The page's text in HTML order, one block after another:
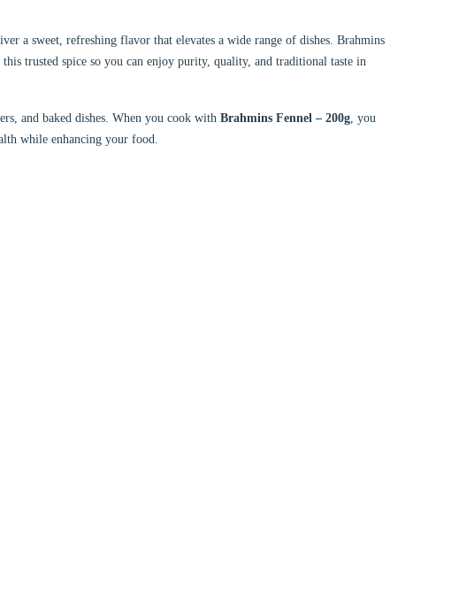
a sweet, refreshing flavor that elevates a wide range of dishes. Brahmins
trusted spice so you can enjoy purity, quality, and traditional taste in
and baked dishes. When you cook with Brahmins Fennel – 200g, you
while enhancing your food.